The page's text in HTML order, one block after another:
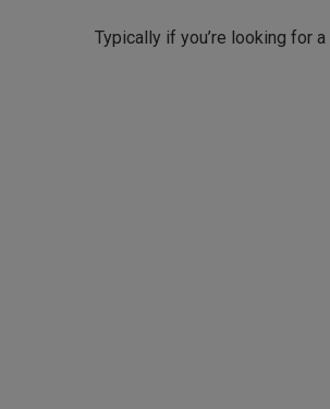
Typically if you’re looking for